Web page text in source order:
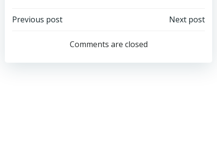
Post
navigation
Previous post
navigation
Next post
Comments are closed